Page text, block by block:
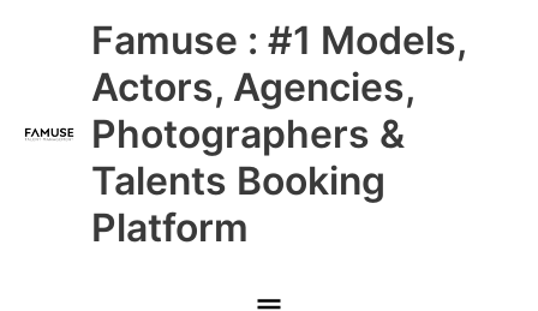
Famuse : #1 Models,
Actors, Agencies,
Photographers &
Talents Booking
Platform
Main
Menu